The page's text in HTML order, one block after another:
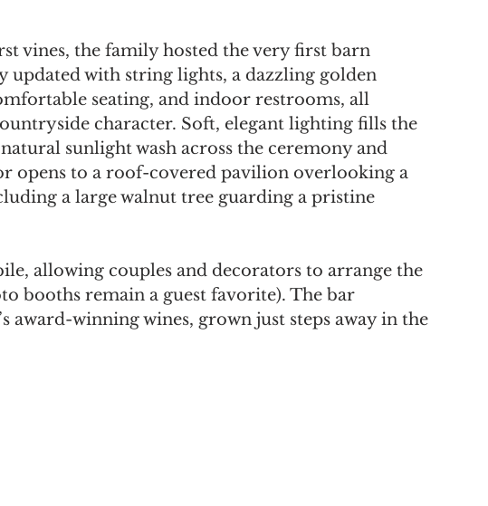
vines, the family hosted the very first barn
updated with string lights, a dazzling golden
seating, and indoor restrooms, all
character. Soft, elegant lighting fills the
sunlight wash across the ceremony and
opens to a roof-covered pavilion overlooking a
a large walnut tree guarding a pristine
allowing couples and decorators to arrange the
booths remain a guest favorite). The bar
award-winning wines, grown just steps away in the